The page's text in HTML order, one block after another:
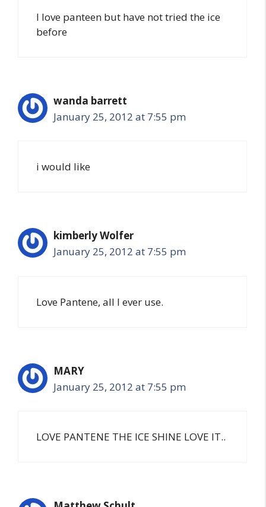
I love panteen but have not tried the ice
before
wanda barrett
January 25, 2012 at 7:55 pm
i would like
kimberly Wolfer
January 25, 2012 at 7:55 pm
Love Pantene, all I ever use.
MARY
January 25, 2012 at 7:55 pm
LOVE PANTENE THE ICE SHINE LOVE IT..